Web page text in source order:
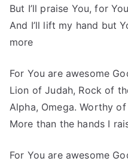
But I’ll praise You, for
And I’ll lift my hand but
more
For You are awesome
Lion of Judah, Rock of
Alpha, Omega. Worthy
More than the hands I
For You are awesome